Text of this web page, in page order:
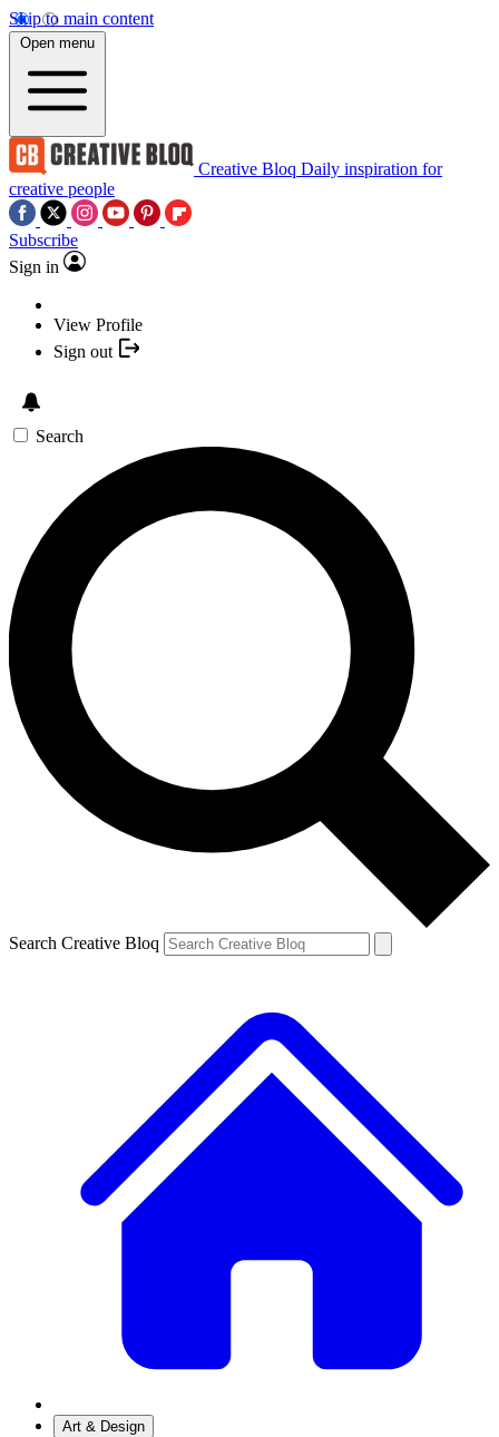
Skip to main content
Open menu
Creative Bloq Daily inspiration for
creative people
Subscribe
Sign in
View Profile
Sign out
Search
Search Creative Bloq
Art & Design